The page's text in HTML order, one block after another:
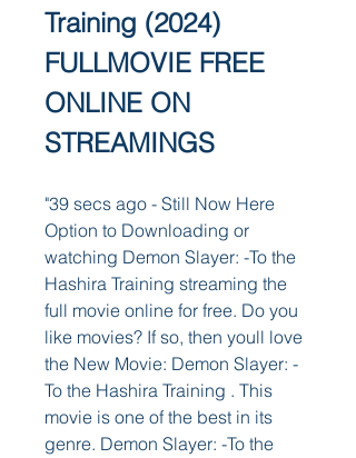
Training (2024)
FULLMOVIE FREE
ONLINE ON
STREAMINGS
"39 secs ago - Still Now Here
Option to Downloading or
watching Demon Slayer: -To the
Hashira Training streaming the
full movie online for free. Do you
like movies? If so, then youll love
the New Movie: Demon Slayer: -
To the Hashira Training . This
movie is one of the best in its
genre. Demon Slayer: -To the